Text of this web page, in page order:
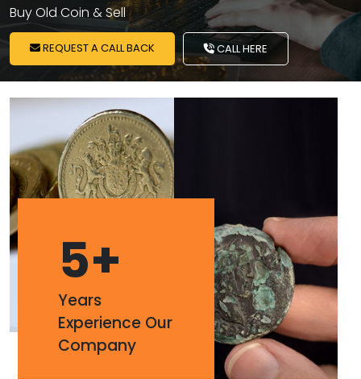
Buy Old Coin & Sell
REQUEST A CALL BACK CALL HERE
5+
Years
Experience Our
Company